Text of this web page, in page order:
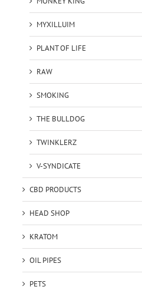
MYXILLUIM
PLANT OF LIFE
RAW
SMOKING
THE BULLDOG
TWINKLERZ
V-SYNDICATE
CBD PRODUCTS
HEAD SHOP
KRATOM
OIL PIPES
PETS